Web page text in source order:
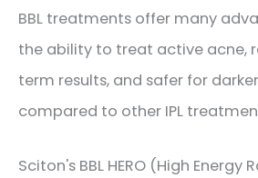
BBL treatments offer many
the ability to treat active acne,
term results, and safer for
compared to other IPL
​Sciton's BBL HERO (High Energy